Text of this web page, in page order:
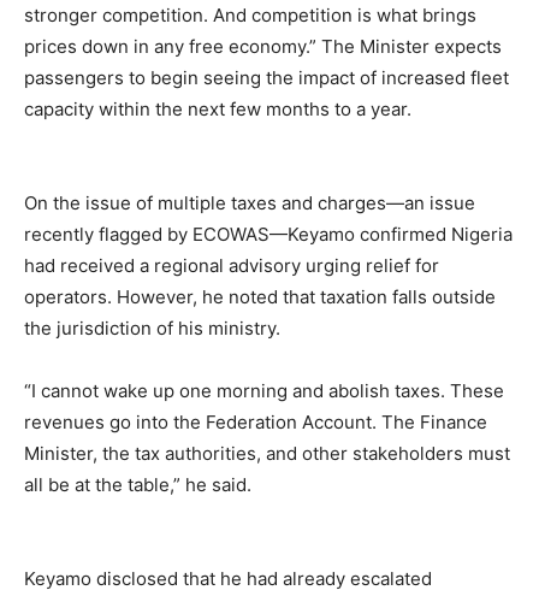
stronger competition. And competition is what brings
prices down in any free economy.” The Minister expects
passengers to begin seeing the impact of increased fleet
capacity within the next few months to a year.
On the issue of multiple taxes and charges—an issue
recently flagged by ECOWAS—Keyamo confirmed Nigeria
had received a regional advisory urging relief for
operators. However, he noted that taxation falls outside
the jurisdiction of his ministry.
“I cannot wake up one morning and abolish taxes. These
revenues go into the Federation Account. The Finance
Minister, the tax authorities, and other stakeholders must
all be at the table,” he said.
Keyamo disclosed that he had already escalated